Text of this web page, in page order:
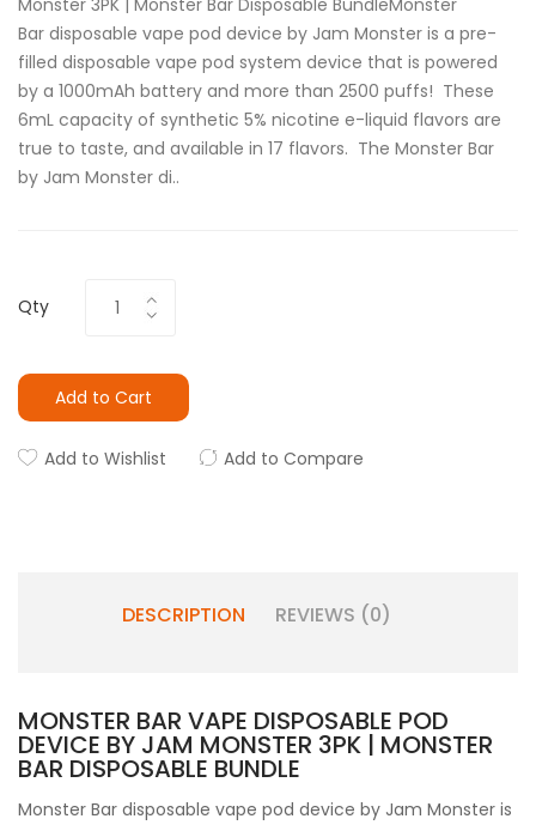
Monster 3PK | Monster Bar Disposable BundleMonster
Bar disposable vape pod device by Jam Monster is a pre-
filled disposable vape pod system device that is powered
by a 1000mAh battery and more than 2500 puffs! These
6mL capacity of synthetic 5% nicotine e-liquid flavors are
true to taste, and available in 17 flavors. The Monster Bar
by Jam Monster di..
Qty
Add to Cart
Add to Wishlist Add to Compare
DESCRIPTION REVIEWS (0)
MONSTER BAR VAPE DISPOSABLE POD
DEVICE BY JAM MONSTER 3PK | MONSTER
BAR DISPOSABLE BUNDLE
Monster Bar disposable vape pod device by Jam Monster is